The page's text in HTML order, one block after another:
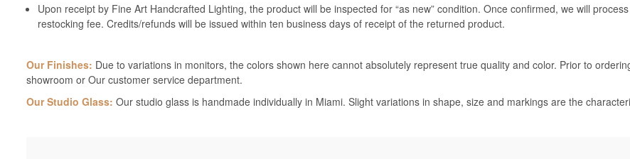
Upon receipt by Fine Art Handcrafted Lighting, the product will be inspected for “as new” condition. Once confirmed, we will
restocking fee. Credits/refunds will be issued within ten business days of receipt of the returned product.
Our Finishes: Due to variations in monitors, the colors shown here cannot absolutely represent true quality and color. Prior to
showroom or Our customer service department.
Our Studio Glass: Our studio glass is handmade individually in Miami. Slight variations in shape, size and markings are the